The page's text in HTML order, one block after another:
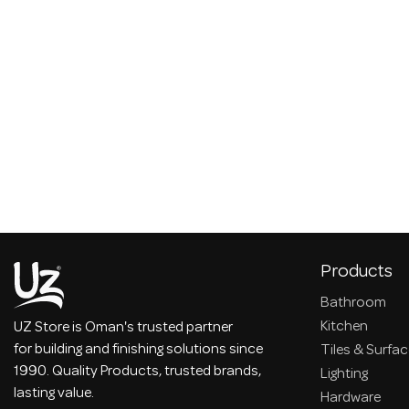
UZ Store is Oman's trusted partner
for building and finishing solutions since
1990. Quality Products, trusted brands,
lasting value.
Products
Bathroom
Kitchen
Tiles &
Lighting
Hardware